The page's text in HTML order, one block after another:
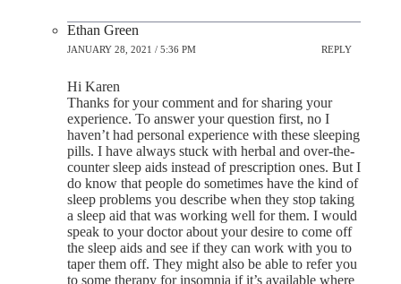
Ethan Green
JANUARY 28, 2021 / 5:36 PM REPLY
Hi Karen
Thanks for your comment and for sharing your
experience. To answer your question first, no I
haven’t had personal experience with these sleeping
pills. I have always stuck with herbal and over-the-
counter sleep aids instead of prescription ones. But I
do know that people do sometimes have the kind of
sleep problems you describe when they stop taking
a sleep aid that was working well for them. I would
speak to your doctor about your desire to come off
the sleep aids and see if they can work with you to
taper them off. They might also be able to refer you
to some therapy for insomnia if it’s available where